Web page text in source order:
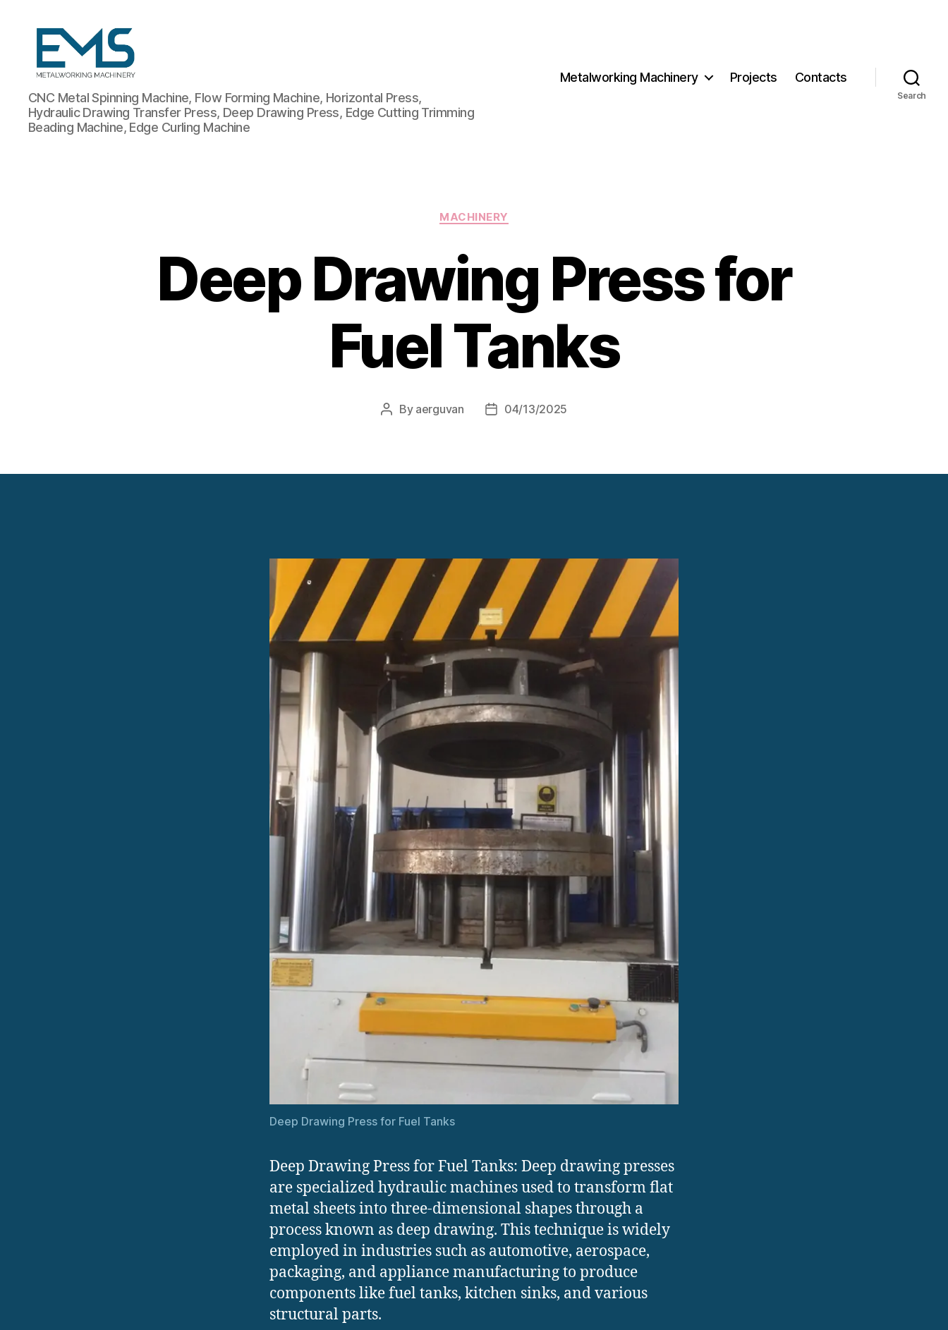
Metalworking
and
Sheet
Metal
CNC Metal Spinning Machine, Flow Forming Machine, Horizontal Press,
Hydraulic Drawing Transfer Press, Deep Drawing Press, Edge Cutting Trimming
Beading Machine, Edge Curling Machine
Metalworking Machinery Projects Contacts
Search
Categories
MACHINERY
Deep Drawing Press for
Fuel Tanks
Post
By aerguvan
Post04/13/2025
Deep Drawing Press for Fuel Tanks
Deep Drawing Press for Fuel Tanks: Deep drawing presses
are specialized hydraulic machines used to transform flat
metal sheets into three-dimensional shapes through a
process known as deep drawing. This technique is widely
employed in industries such as automotive, aerospace,
packaging, and appliance manufacturing to produce
components like fuel tanks, kitchen sinks, and various
structural parts.